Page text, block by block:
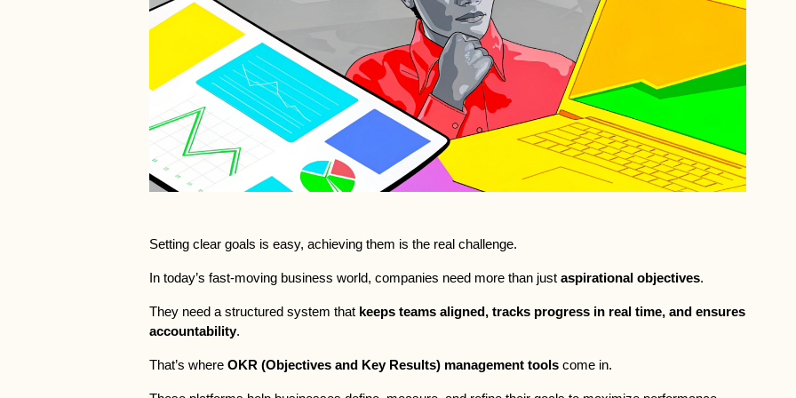
Setting clear goals is easy, achieving them is the real challenge.
In today’s fast-moving business world, companies need more than just aspirational objectives.
They need a structured system that keeps teams aligned, tracks progress in real time, and ensures
accountability.
That’s where OKR (Objectives and Key Results) management tools come in.